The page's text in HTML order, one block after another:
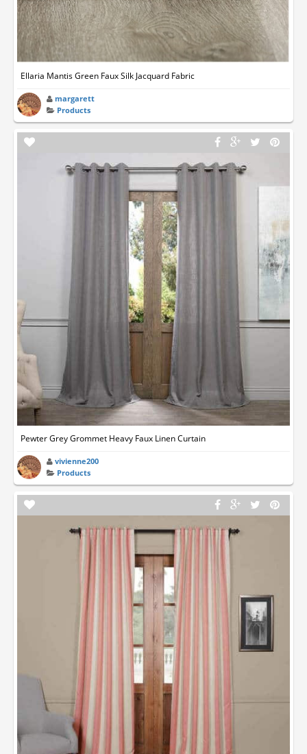
Ellaria Mantis Green Faux Silk Jacquard Fabric
margarett
Products
Pewter Grey Grommet Heavy Faux Linen Curtain
vivienne200
Products